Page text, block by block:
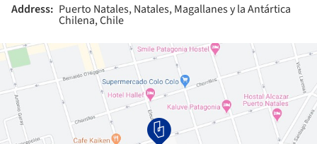
Address: Puerto Natales, Natales, Magallanes y la Antártica
Chilena, Chile